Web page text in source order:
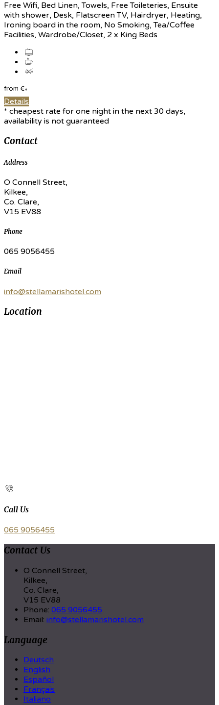
Free Wifi, Bed Linen, Towels, Free Toileteries, Ensuite
with shower, Desk, Flatscreen TV, Hairdryer, Heating,
Ironing board in the room, No Smoking, Tea/Coffee
Facilities, Wardrobe/Closet, 2 x King Beds
from €*
Details
* cheapest rate for one night in the next 30 days,
availability is not guaranteed
Contact
Address
O Connell Street,
Kilkee,
Co. Clare,
V15 EV88
Phone
065 9056455
Email
info@stellamarishotel.com
Location
Call Us
065 9056455
Contact Us
O Connell Street,
Kilkee,
Co. Clare,
V15 EV88
Phone: 065 9056455
Email: info@stellamarishotel.com
Language
Deutsch
English
Español
Français
Italiano